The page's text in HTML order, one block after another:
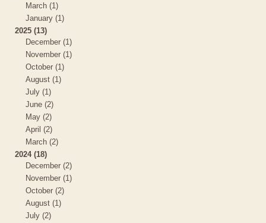
March (1)
January (1)
2025 (13)
December (1)
November (1)
October (1)
August (1)
July (1)
June (2)
May (2)
April (2)
March (2)
2024 (18)
December (2)
November (1)
October (2)
August (1)
July (2)